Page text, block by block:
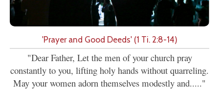
'Prayer and Good Deeds' (1 Ti. 2:8-14)
"Dear Father, Let the men of your church pray
constantly to you, lifting holy hands without quarreling.
May your women adorn themselves modestly and....."